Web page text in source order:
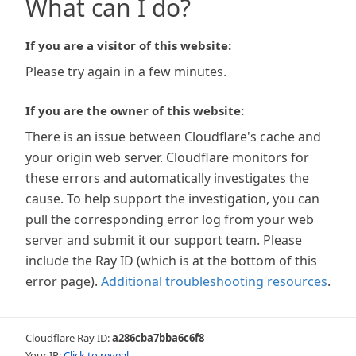
What can I do?
If you are a visitor of this website:
Please try again in a few minutes.
If you are the owner of this website:
There is an issue between Cloudflare's cache and
your origin web server. Cloudflare monitors for
these errors and automatically investigates the
cause. To help support the investigation, you can
pull the corresponding error log from your web
server and submit it our support team. Please
include the Ray ID (which is at the bottom of this
error page). Additional troubleshooting resources.
Cloudflare Ray ID:a286cba7bba6c6f8